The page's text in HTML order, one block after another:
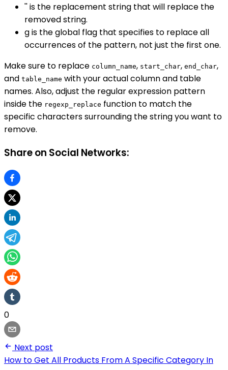
'' is the replacement string that will replace the
removed string.
g is the global flag that specifies to replace all
occurrences of the pattern, not just the first one.
Make sure to replace column_name, start_char, end_char,
and table_name with your actual column and table
names. Also, adjust the regular expression pattern
inside the regexp_replace function to match the
specific characters surrounding the string you want to
remove.
Share on Social Networks:
0
Next post
How to Get All Products From A Specific Category In